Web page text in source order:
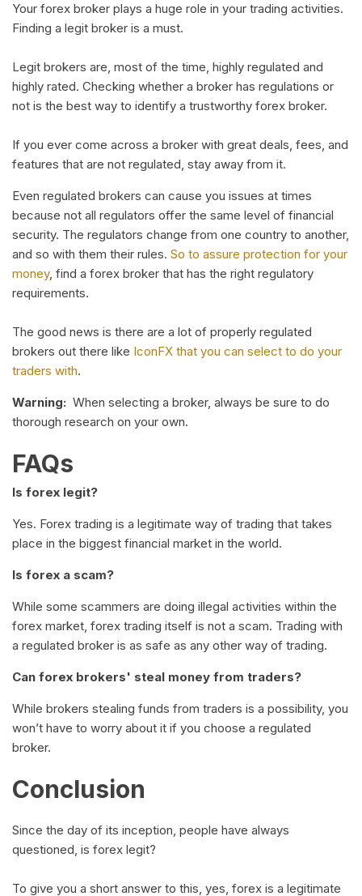
Your forex broker plays a huge role in your trading activities.
Finding a legit broker is a must.
Legit brokers are, most of the time, highly regulated and
highly rated. Checking whether a broker has regulations or
not is the best way to identify a trustworthy forex broker.
If you ever come across a broker with great deals, fees, and
features that are not regulated, stay away from it.
Even regulated brokers can cause you issues at times
because not all regulators offer the same level of financial
security. The regulators change from one country to another,
and so with them their rules. So to assure protection for your
money, find a forex broker that has the right regulatory
requirements.
The good news is there are a lot of properly regulated
brokers out there like IconFX that you can select to do your
traders with.
Warning: When selecting a broker, always be sure to do
thorough research on your own.
FAQs
Is forex legit?
Yes. Forex trading is a legitimate way of trading that takes
place in the biggest financial market in the world.
Is forex a scam?
While some scammers are doing illegal activities within the
forex market, forex trading itself is not a scam. Trading with
a regulated broker is as safe as any other way of trading.
Can forex brokers' steal money from traders?
While brokers stealing funds from traders is a possibility, you
won’t have to worry about it if you choose a regulated
broker.
Conclusion
Since the day of its inception, people have always
questioned, is forex legit?
To give you a short answer to this, yes, forex is a legitimate